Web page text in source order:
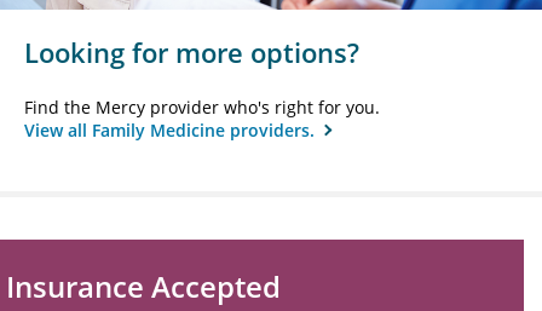
Looking for more options?
Find the Mercy provider who's right for you.
View all Family Medicine providers.
Insurance Accepted